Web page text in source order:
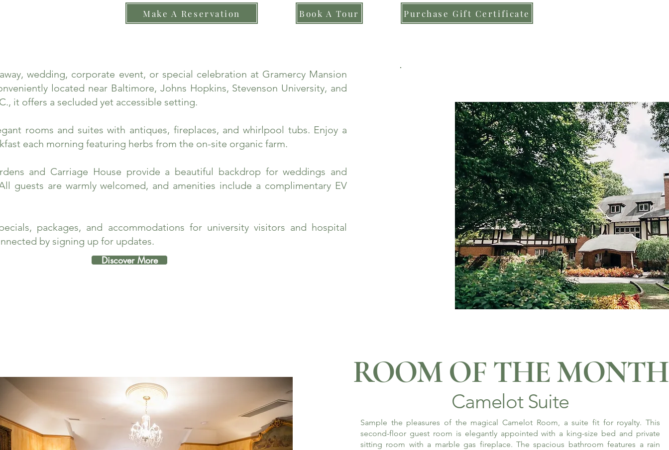
Make A Reservation Book A Tour Purchase Gift Certificate
wedding, corporate event, or special celebration at Gramercy Mansion
located near Baltimore, Johns Hopkins, Stevenson University, and
it offers a secluded yet accessible setting.
rooms and suites with antiques, fireplaces, and whirlpool tubs. Enjoy a
each morning featuring herbs from the on-site organic farm.
and Carriage House provide a beautiful backdrop for weddings and
guests are warmly welcomed, and amenities include a complimentary EV
packages, and accommodations for university visitors and hospital
by signing up for updates.
Discover More
ROOM OF THE MONTH
Sample the pleasures of the magical Camelot Room, a suite fit for royalty. This
second-floor guest room is elegantly appointed with a king-size bed and private
sitting room with a marble gas fireplace. The spacious bathroom features a rain
Camelot Suite